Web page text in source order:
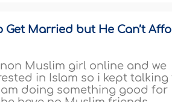
Married but He Can’t
Muslim girl online and we
in Islam so i kept talking
doing something good for